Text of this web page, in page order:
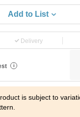
Add to List
Delivery
i
is subject to